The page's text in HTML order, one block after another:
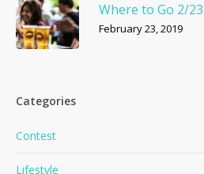
Where to Go 2/23
February 23, 2019
Categories
Contest
Lifestyle